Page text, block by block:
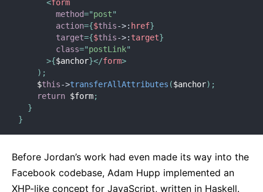
<form
method="post"
action={$this->: href}
target={$this->: target}
class="postLink"
>{$anchor}</form>
) ;
    $
this->transferAllAttributes ($anchor) ;
return $form;
}
}
Before Jordan’s work had even made its way into the
Facebook codebase, Adam Hupp implemented an
XHP-like concept for JavaScript, written in Haskell.